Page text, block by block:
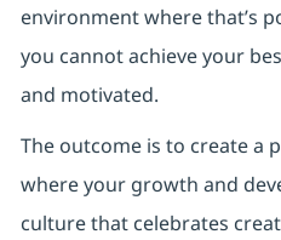
environment where that’s
you cannot achieve your
and motivated.
The outcome is to create a
where your growth and
culture that celebrates